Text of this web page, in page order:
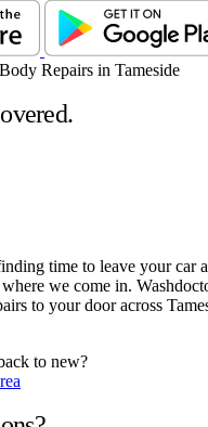
time to leave your car
where we come in.
to your door across
to new?